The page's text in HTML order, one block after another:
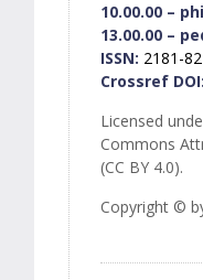
10.00.00 –
13.00.00 –
ISSN: 2181-
Crossref DOI:
Licensed
Commons
(CC BY 4.0).
Copyright ©